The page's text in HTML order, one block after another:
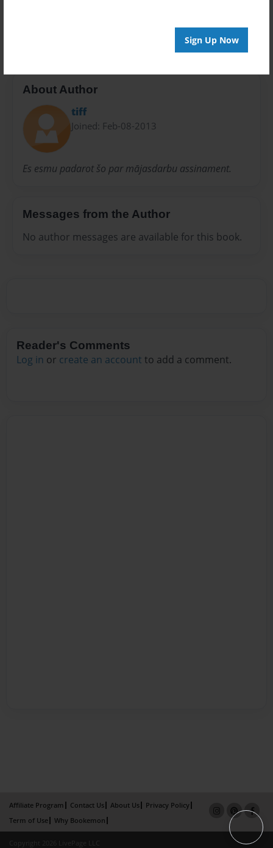
Sign Up Now
About Author
tiff
Joined: Feb-08-2013
Es esmu padarot šo par mājasdarbu assinament.
Messages from the Author
No author messages are available for this book.
Reader's Comments
Log in or create an account to add a comment.
Affiliate Program Contact Us About Us
Privacy Policy
Term of Use
Why Bookemon
Copyright 2026 LivePage LLC